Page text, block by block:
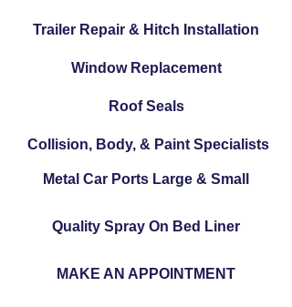
Trailer Repair & Hitch Installation
Window Replacement
Roof Seals
Collision, Body, & Paint Specialists
Metal Car Ports Large & Small
Quality Spray On Bed Liner
MAKE AN APPOINTMENT